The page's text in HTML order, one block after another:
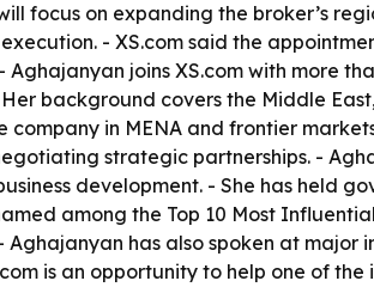
focus on expanding the broker’s
- XS.com said the
joins XS.com with more
background covers the Middle
company in MENA and frontier
strategic partnerships. -
development. - She has held
among the Top 10 Most
Aghajanyan has also spoken at
is an opportunity to help one of